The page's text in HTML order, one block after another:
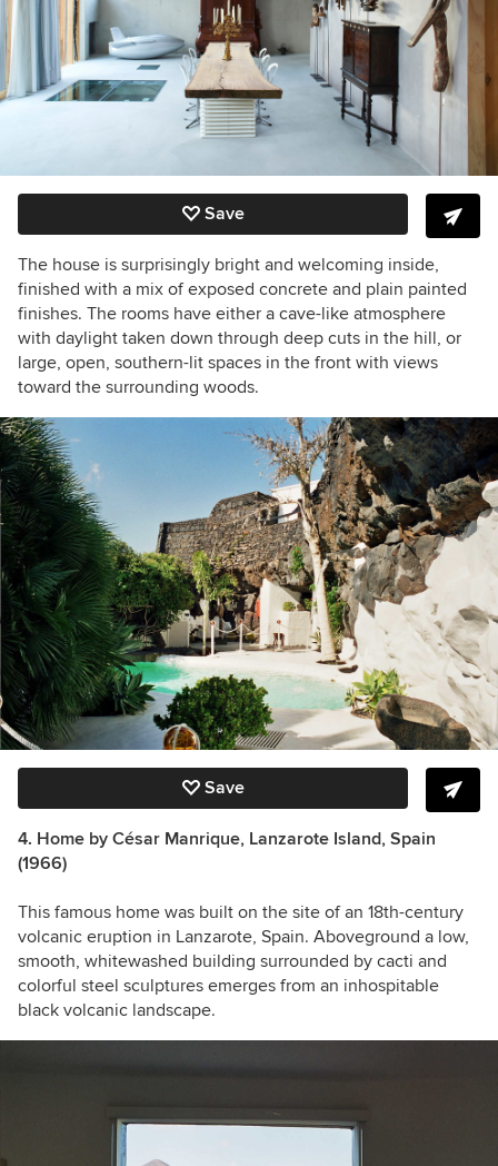
Save
The house is surprisingly bright and welcoming inside,
finished with a mix of exposed concrete and plain painted
finishes. The rooms have either a cave-like atmosphere
with daylight taken down through deep cuts in the hill, or
large, open, southern-lit spaces in the front with views
toward the surrounding woods.
Save
4. Home by César Manrique, Lanzarote Island, Spain
(1966)
This famous home was built on the site of an 18th-century
volcanic eruption in Lanzarote, Spain. Aboveground a low,
smooth, whitewashed building surrounded by cacti and
colorful steel sculptures emerges from an inhospitable
black volcanic landscape.